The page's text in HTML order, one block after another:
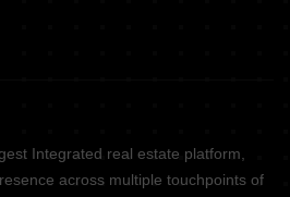
Integrated real estate platform,
across multiple touchpoints of